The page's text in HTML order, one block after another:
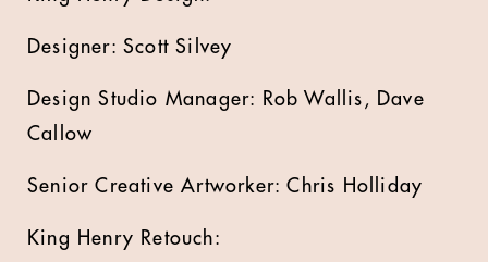
Designer: Scott Silvey
Design Studio Manager: Rob Wallis, Dave
Callow
Senior Creative Artworker: Chris Holliday
King Henry Retouch: